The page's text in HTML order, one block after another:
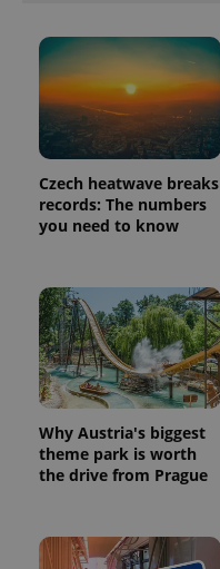
Czech heatwave breaks
records: The numbers
you need to know
Why Austria's biggest
theme park is worth
the drive from Prague